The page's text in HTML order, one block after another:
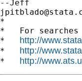
*
*   For
* http://
* http://
* http://